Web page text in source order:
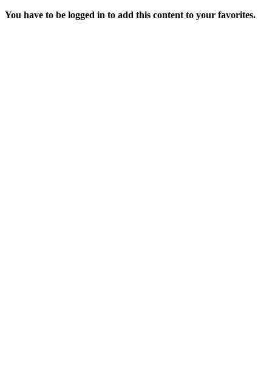
You have to be logged in to add this content to your favorites.